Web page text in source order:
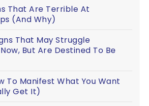
That Are Terrible At
(And Why)
That May Struggle
But Are Destined To Be
To Manifest What You Want
Get It)